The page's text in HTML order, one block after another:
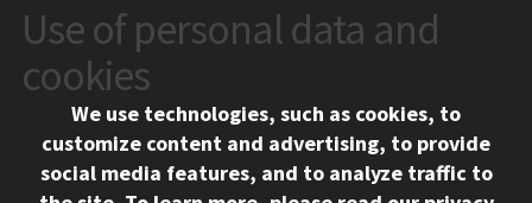
CONTACT
10 West 35th Street
Chicago, IL 60616
312.567.3000
Contact Us
Use of personal data and
cookies
We use technologies, such as cookies, to
customize content and advertising, to provide
social media features, and to analyze traffic to